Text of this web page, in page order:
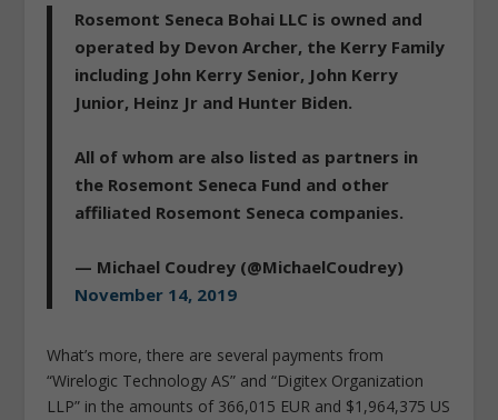
Rosemont Seneca Bohai LLC is owned and
operated by Devon Archer, the Kerry Family
including John Kerry Senior, John Kerry
Junior, Heinz Jr and Hunter Biden.
All of whom are also listed as partners in
the Rosemont Seneca Fund and other
affiliated Rosemont Seneca companies.
— Michael Coudrey (@MichaelCoudrey)
November 14, 2019
What’s more, there are several payments from
“Wirelogic Technology AS” and “Digitex Organization
LLP” in the amounts of 366,015 EUR and $1,964,375 US